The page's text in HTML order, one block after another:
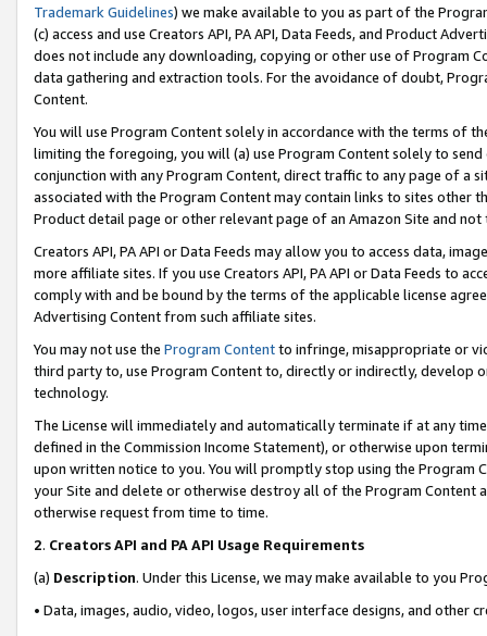
Trademark Guidelines) we make available to you as part of the
(c) access and use Creators API, PA API, Data Feeds, and Product
does not include any downloading, copying or other use of Program
data gathering and extraction tools. For the avoidance of doubt,
Content.
You will use Program Content solely in accordance with the terms of
limiting the foregoing, you will (a) use Program Content solely to
conjunction with any Program Content, direct traffic to any page of a
associated with the Program Content may contain links to sites other
Product detail page or other relevant page of an Amazon Site and not
Creators API, PA API or Data Feeds may allow you to access data,
more affiliate sites. If you use Creators API, PA API or Data Feeds to
comply with and be bound by the terms of the applicable license
Advertising Content from such affiliate sites.
You may not use the Program Contentto infringe, misappropriate or
third party to, use Program Content to, directly or indirectly, develop
technology.
The License will immediately and automatically terminate if at any
defined in the Commission Income Statement), or otherwise upon
upon written notice to you. You will promptly stop using the Program
your Site and delete or otherwise destroy all of the Program Content
otherwise request from time to time.
2. Creators API and PA API Usage Requirements
(a) Description. Under this License, we may make available to you
• Data, images, audio, video, logos, user interface designs, and other